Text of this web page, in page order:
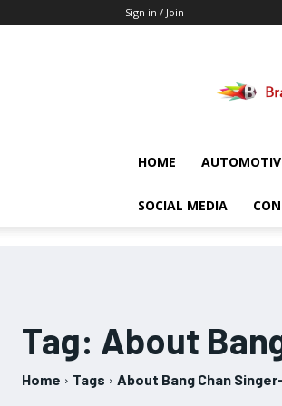
Sign in / Join
HOME
SOCIAL MEDIA
Tag: About
Home Tags About Bang Chan